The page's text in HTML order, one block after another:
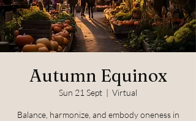
Autumn Equinox
Sun 21 Sept
  |
Virtual
Balance, harmonize, and embody oneness in